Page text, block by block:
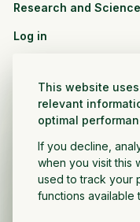
This website
relevant
optimal
If you decline,
when you visit this
used to track your
functions available
Research and Science
Log in
See all resources
Partnership